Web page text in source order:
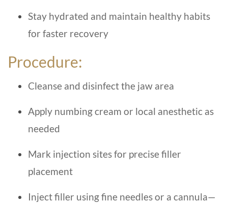
Stay hydrated and maintain healthy habits
for faster recovery
Procedure:
Cleanse and disinfect the jaw area
Apply numbing cream or local anesthetic as
needed
Mark injection sites for precise filler
placement
Inject filler using fine needles or a cannula—